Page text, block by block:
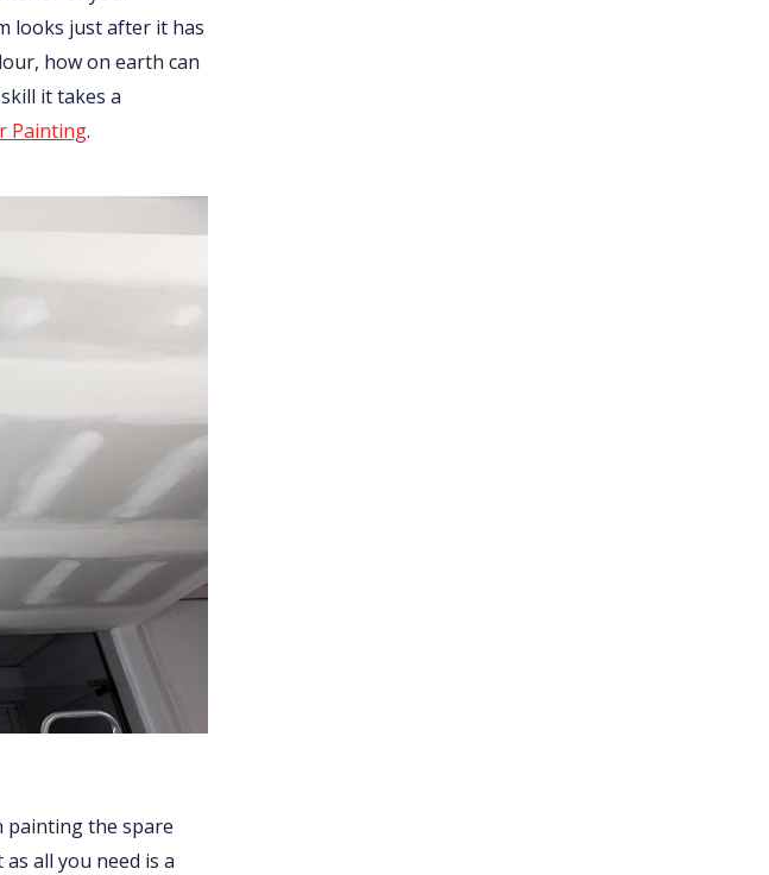
looks just after it has
how on earth can
it takes a
Painting.
painting the spare
all you need is a